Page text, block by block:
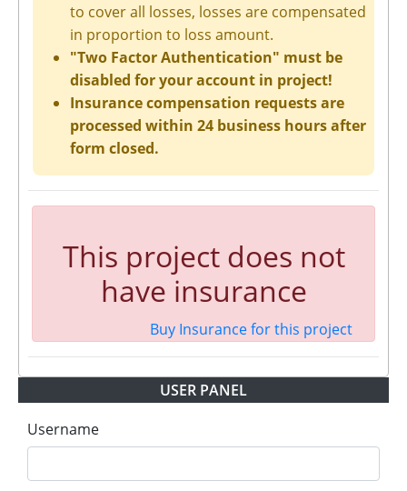
to cover all losses, losses are compensated
in proportion to loss amount.
"Two Factor Authentication" must be
disabled for your account in project!
Insurance compensation requests are
processed within 24 business hours after
form closed.
This project does not
have insurance
Buy Insurance for this project
USER PANEL
Username